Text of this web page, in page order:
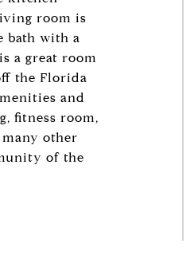
room is
bath with a
a great room
the Florida
and
fitness room,
other
of the